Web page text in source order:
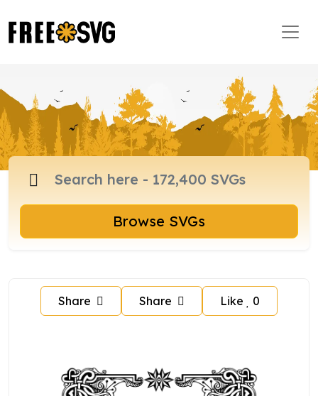
Browse SVGs
Share Share Like 0